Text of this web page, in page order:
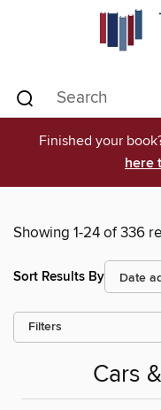
Finished your
here
Showing 1-24 of 336
Sort Results By
Filters
Cars